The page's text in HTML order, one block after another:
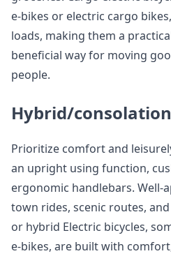
e-bikes or electric cargo
loads, making them a
beneficial way for moving
people.
Hybrid/
Prioritize comfort and
an upright using function,
ergonomic handlebars.
town rides, scenic routes,
or hybrid Electric bicycles,
e-bikes, are built with